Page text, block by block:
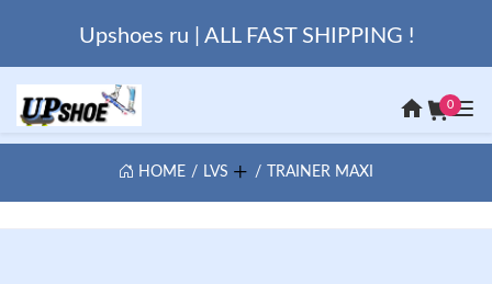
Upshoes ru | ALL FAST SHIPPING !
0
HOME LVS TRAINER MAXI